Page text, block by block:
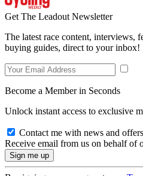
Get The Leadout Newsletter
The latest race content, interviews,
buying guides, direct to your inbox!
Become a Member in Seconds
Unlock instant access to exclusive
Contact me with news and
Receive email from us on behalf of